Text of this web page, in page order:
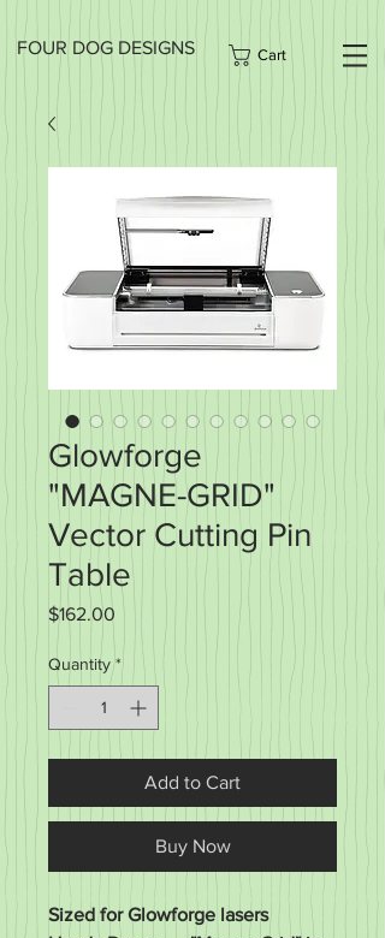
FOUR DOG DESIGNS Cart
Glowforge
"MAGNE-GRID"
Vector Cutting Pin
Table
$162.00
Quantity *
Add to Cart
Buy Now
Sized for Glowforge lasers